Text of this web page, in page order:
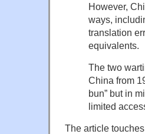
However,
ways,
translation
equivalents.
The two
China from
bun” but in
limited
The article